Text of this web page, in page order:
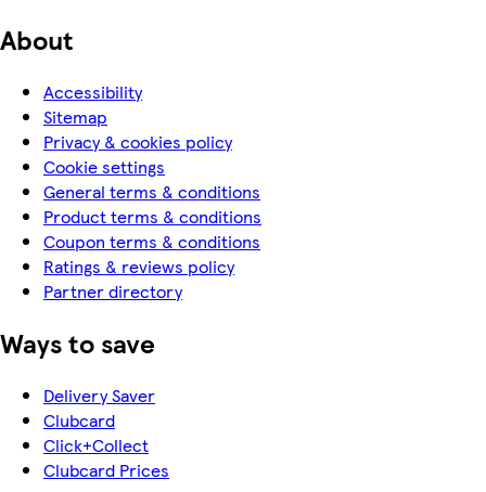
About
Accessibility
Sitemap
Privacy & cookies policy
Cookie settings
General terms & conditions
Product terms & conditions
Coupon terms & conditions
Ratings & reviews policy
Partner directory
Ways to save
Delivery Saver
Clubcard
Click+Collect
Clubcard Prices